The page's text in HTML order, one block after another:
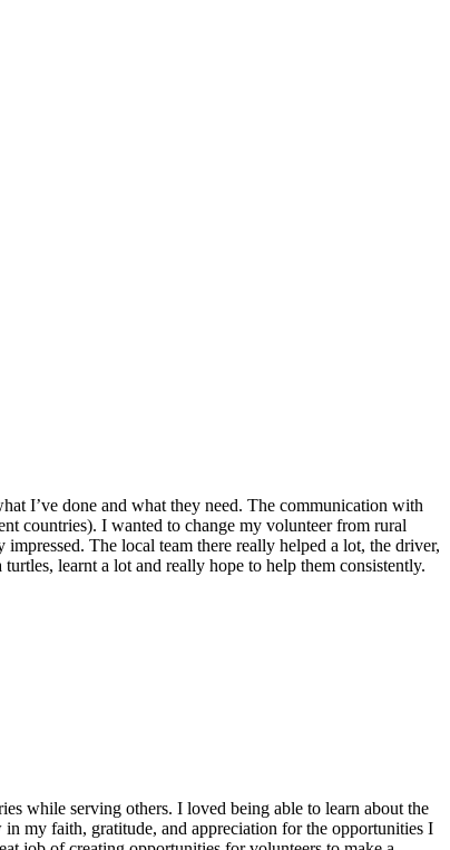
I’ve done and what they need. The communication with
countries). I wanted to change my volunteer from rural
The local team there really helped a lot, the driver,
learnt a lot and really hope to help them consistently.
while serving others. I loved being able to learn about the
my faith, gratitude, and appreciation for the opportunities I